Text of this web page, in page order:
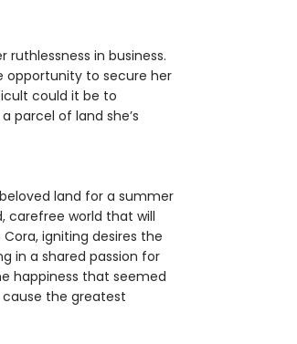
ruthlessness in business.
opportunity to secure her
could it be to
parcel of land she’s
land for a summer
carefree world that will
igniting desires the
in a shared passion for
happiness that seemed
the greatest